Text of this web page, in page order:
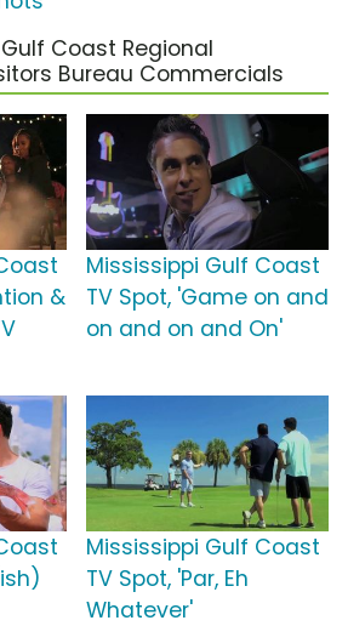
Coast Regional
Bureau Commercials
&
Mississippi Gulf Coast
TV Spot, 'Game on and
on and on and On'
Mississippi Gulf Coast
TV Spot, 'Par, Eh
Whatever'